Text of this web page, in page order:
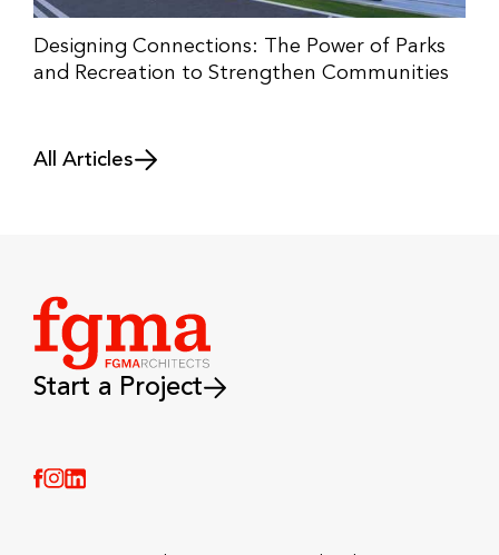
Designing Connections: The Power of Parks
and Recreation to Strengthen Communities
All Articles
Start a Project